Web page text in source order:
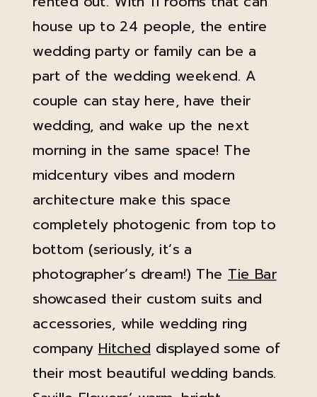
house up to 24 people, the entire
wedding party or family can be a
part of the wedding weekend. A
couple can stay here, have their
wedding, and wake up the next
morning in the same space! The
midcentury vibes and modern
architecture make this space
completely photogenic from top to
bottom (seriously, it’s a
photographer’s dream!) The Tie Bar
showcased their custom suits and
accessories, while wedding ring
companyHitcheddisplayed some of
their most beautiful wedding bands.